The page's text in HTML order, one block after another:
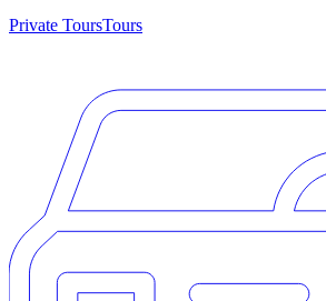
Private ToursTours